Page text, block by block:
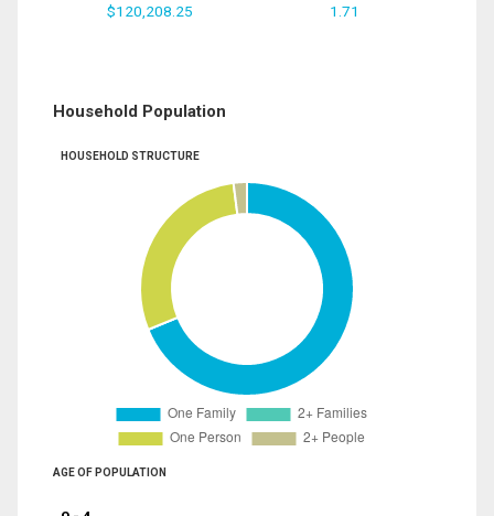
$120,208.25 1.71
Household Population
HOUSEHOLD STRUCTURE
AGE OF POPULATION